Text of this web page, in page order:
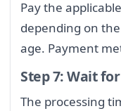
Pay the
depending on
age. Payment
Step 7: Wait
The processing